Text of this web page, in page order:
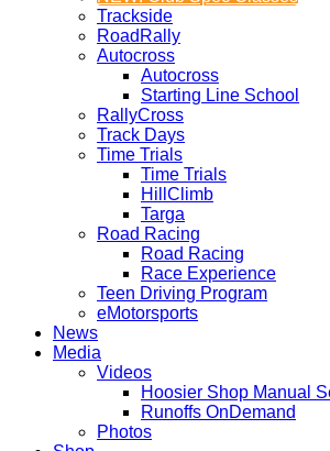
Trackside
RoadRally
Autocross
Autocross
Starting Line School
RallyCross
Track Days
Time Trials
Time Trials
HillClimb
Targa
Road Racing
Road Racing
Race Experience
Teen Driving Program
eMotorsports
News
Media
Videos
Hoosier Shop Manual
Runoffs OnDemand
Photos